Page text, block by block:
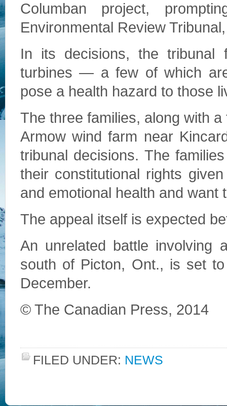
Columban project,
Environmental Review
In its decisions, the tribunal
turbines — a few of which
pose a health hazard to those
The three families, along with
Armow wind farm near
tribunal decisions. The
their constitutional rights
and emotional health and want
The appeal itself is expected
An unrelated battle involving
south of Picton, Ont., is set
December.
© The Canadian Press, 2014
FILED UNDER: NEWS